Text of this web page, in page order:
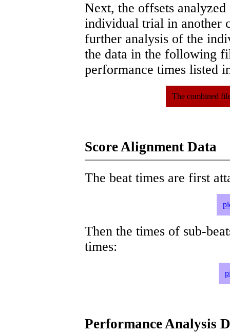
Next, the offsets
individual trial in another
further analysis of the
the data in the following
performance times listed
The combined
Score Alignment Data
The beat times are first
Then the times of sub-
times:
Performance Analysis